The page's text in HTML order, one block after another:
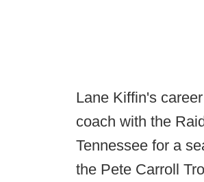
Lane Kiffin's
coach with the
Tennessee for a
the Pete Carroll